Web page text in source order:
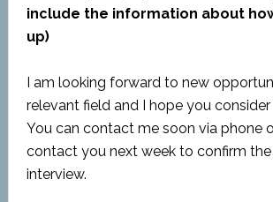
include the information about
up)
I am looking forward to new
relevant field and I hope you
You can contact me soon via phone
contact you next week to confirm
interview.